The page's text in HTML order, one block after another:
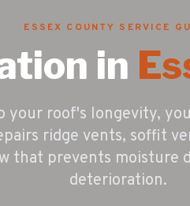
ESSEX COUNTY SERVICE
in
roof's longevity,
ridge vents, soffit
that prevents moisture
deterioration.